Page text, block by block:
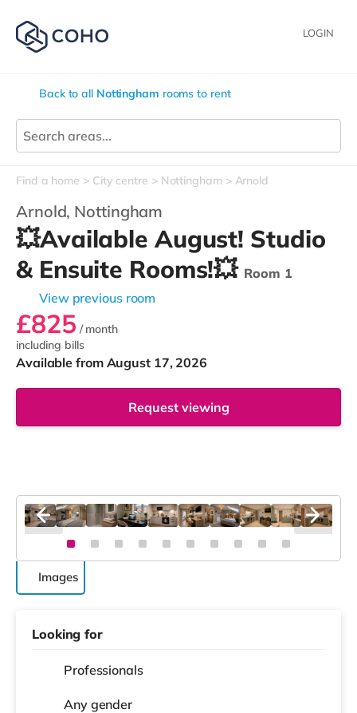
LOGIN
Back to all Nottingham rooms to rent
Find a home City centre Nottingham Arnold
Arnold, Nottingham
💥Available August! Studio
& Ensuite Rooms!💥 Room 1
View previous room
£825 / month
including bills
Available from August 17, 2026
Request viewing
Images
Looking for
Professionals
Any gender